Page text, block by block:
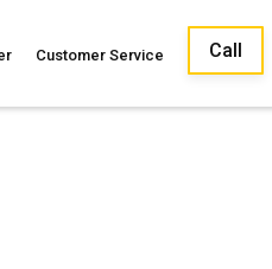
Customer Service Call